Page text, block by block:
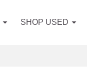
SHOP USED